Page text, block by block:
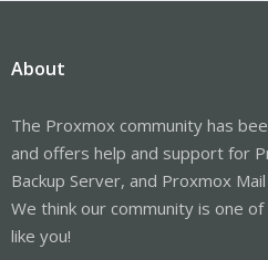
About
The Proxmox community has
and offers help and support for
Backup Server, and Proxmox
We think our community is one
like you!